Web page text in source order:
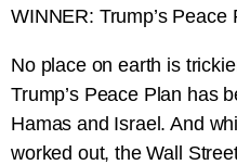
WINNER: Trump’s Peace
No place on earth is
Trump’s Peace Plan has
Hamas and Israel. And
worked out, the Wall